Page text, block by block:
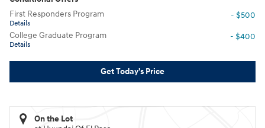
First Responders Program
Details
- $500
College Graduate Program
Details
- $400
Get Today's Price
On the Lot